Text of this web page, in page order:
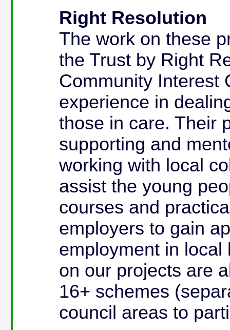
Right Resolution
The work on these
the Trust by Right
Community Interest
experience in
those in care. Their
supporting and
working with local
assist the young
courses and
employers to gain
employment in
on our projects are
16+ schemes
council areas to